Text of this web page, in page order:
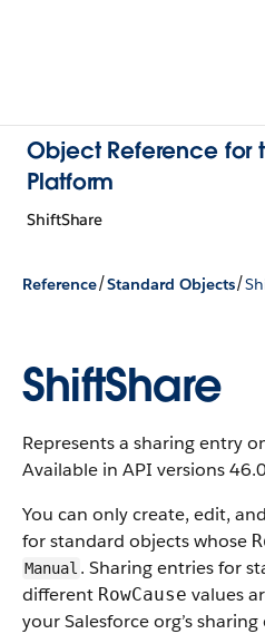
Object Reference for
Platform
ShiftShare
Reference/Standard Objects/
ShiftShare
Represents a sharing entry
Available in API versions
You can only create, edit,
for standard objects whose
Manual . Sharing entries for
different RowCause values
your Salesforce org’s